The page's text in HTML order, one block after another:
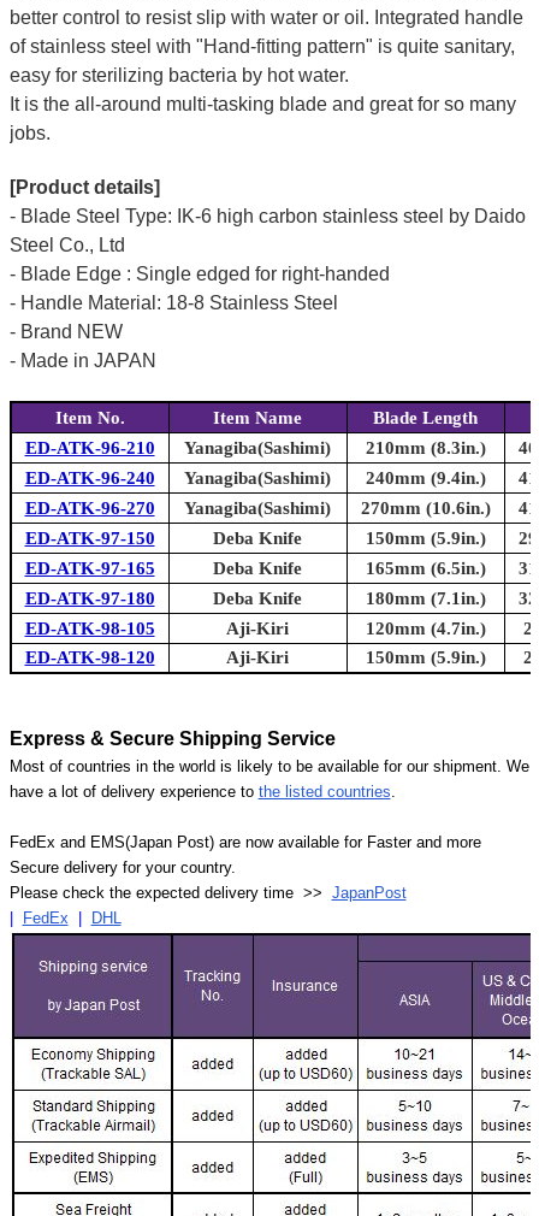
better control to resist slip with water or oil. Integrated handle
of stainless steel with "Hand-fitting pattern" is quite sanitary,
easy for sterilizing bacteria by hot water.
It is the all-around multi-tasking blade and great for so many
jobs.
[Product details]
- Blade Steel Type: IK-6 high carbon stainless steel by Daido
Steel Co., Ltd
- Blade Edge : Single edged for right-handed
- Handle Material: 18-8 Stainless Steel
- Brand NEW
- Made in JAPAN
Item No. Item Name Blade Length
ED-ATK-96-210
Yanagiba(Sashimi) 210mm (8.3in.)
ED-ATK-96-240
Yanagiba(Sashimi) 240mm (9.4in.)
ED-ATK-96-270
Yanagiba(Sashimi) 270mm (10.6in.)
ED-ATK-97-150
Deba Knife 150mm (5.9in.)
ED-ATK-97-165
Deba Knife 165mm (6.5in.)
ED-ATK-97-180
Deba Knife 180mm (7.1in.)
ED-ATK-98-105
Aji-Kiri 120mm (4.7in.)
ED-ATK-98-120
Aji-Kiri 150mm (5.9in.)
Express & Secure Shipping Service
Most of countries in the world is likely to be available for our shipment. We
have a lot of delivery experience to the listed countries
FedEx and EMS(Japan Post) are now available for Faster and more
Secure delivery for your country.
Please check the expected delivery time >> JapanPost
| FedEx | DHL